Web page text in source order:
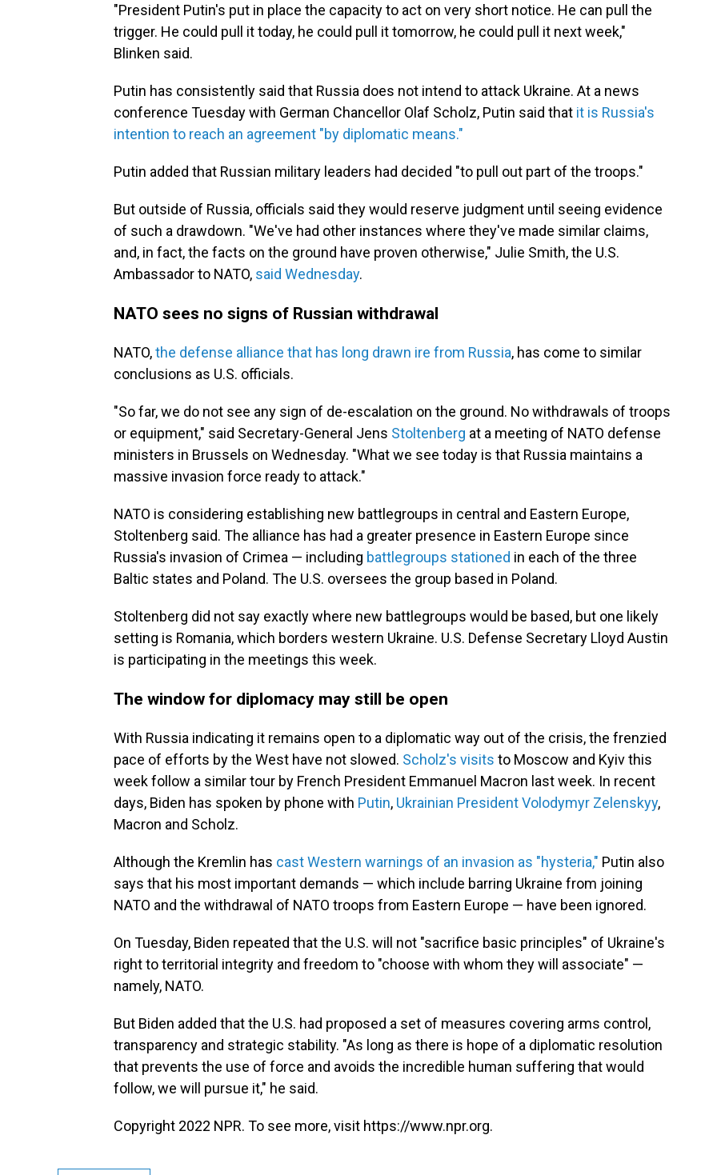
"President Putin's put in place the capacity to act on very short notice. He can pull the
trigger. He could pull it today, he could pull it tomorrow, he could pull it next week,"
Blinken said.
Putin has consistently said that Russia does not intend to attack Ukraine. At a news
conference Tuesday with German Chancellor Olaf Scholz, Putin said that it is Russia's
intention to reach an agreement "by diplomatic means."
Putin added that Russian military leaders had decided "to pull out part of the troops."
But outside of Russia, officials said they would reserve judgment until seeing evidence
of such a drawdown. "We've had other instances where they've made similar claims,
and, in fact, the facts on the ground have proven otherwise," Julie Smith, the U.S.
Ambassador to NATO, said Wednesday.
NATO sees no signs of Russian withdrawal
NATO,the defense alliance that has long drawn ire from Russia, has come to similar
conclusions as U.S. officials.
"So far, we do not see any sign of de-escalation on the ground. No withdrawals of troops
or equipment," said Secretary-General Jens Stoltenberg at a meeting of NATO defense
ministers in Brussels on Wednesday. "What we see today is that Russia maintains a
massive invasion force ready to attack."
NATO is considering establishing new battlegroups in central and Eastern Europe,
Stoltenberg said. The alliance has had a greater presence in Eastern Europe since
Russia's invasion of Crimea — including battlegroups stationed in each of the three
Baltic states and Poland. The U.S. oversees the group based in Poland.
Stoltenberg did not say exactly where new battlegroups would be based, but one likely
setting is Romania, which borders western Ukraine. U.S. Defense Secretary Lloyd Austin
is participating in the meetings this week.
The window for diplomacy may still be open
With Russia indicating it remains open to a diplomatic way out of the crisis, the frenzied
pace of efforts by the West have not slowed. Scholz's visits to Moscow and Kyiv this
week follow a similar tour by French President Emmanuel Macron last week. In recent
days, Biden has spoken by phone with Putin, Ukrainian President Volodymyr Zelenskyy,
Macron and Scholz.
Although the Kremlin has cast Western warnings of an invasion as "hysteria," Putin also
says that his most important demands — which include barring Ukraine from joining
NATO and the withdrawal of NATO troops from Eastern Europe — have been ignored.
On Tuesday, Biden repeated that the U.S. will not "sacrifice basic principles" of Ukraine's
right to territorial integrity and freedom to "choose with whom they will associate" —
namely, NATO.
But Biden added that the U.S. had proposed a set of measures covering arms control,
transparency and strategic stability. "As long as there is hope of a diplomatic resolution
that prevents the use of force and avoids the incredible human suffering that would
follow, we will pursue it," he said.
Copyright 2022 NPR. To see more, visit https://www.npr.org.